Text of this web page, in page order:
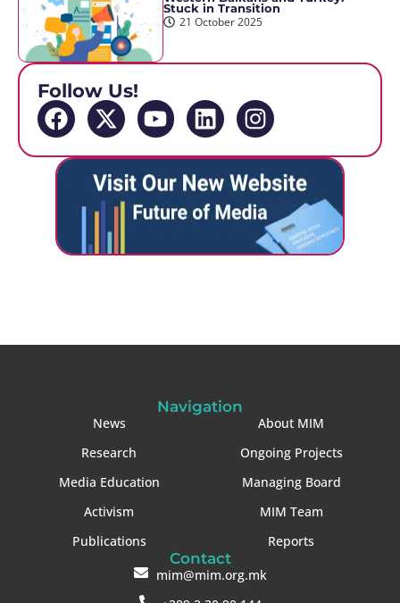
Stuck in Transition
21 October 2025
Follow Us!
Navigation
News
Research
Media Education
Activism
Publications
About MIM
Ongoing Projects
Managing Board
MIM Team
Reports
Contact
mim@mim.org.mk